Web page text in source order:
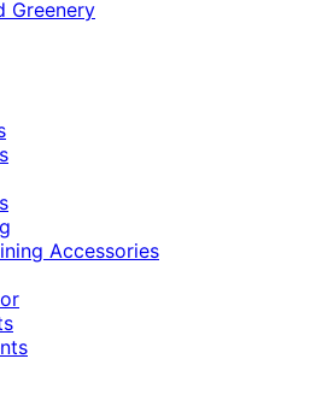
Greenery
Accessories